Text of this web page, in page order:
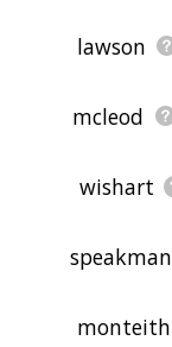
lawson
mcleod
wishart
speakman
monteith